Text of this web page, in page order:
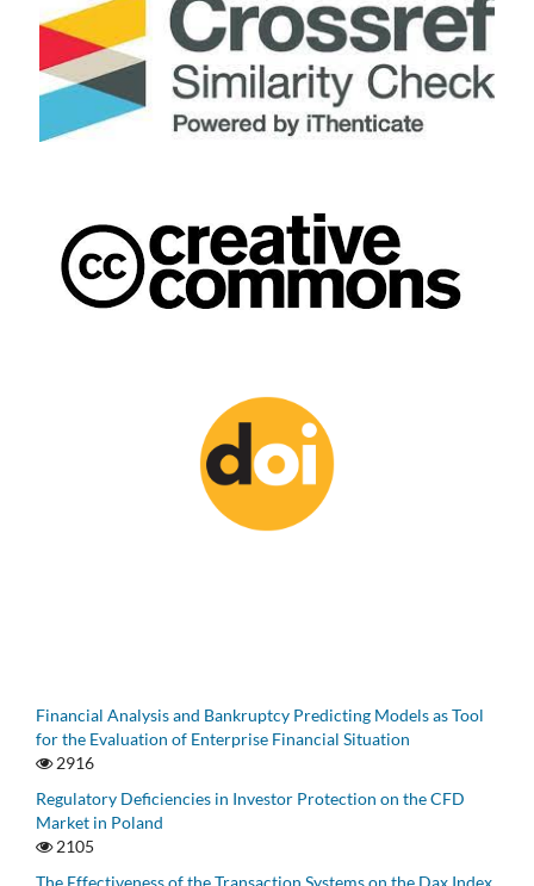
Financial Analysis and Bankruptcy Predicting Models as Tool
for the Evaluation of Enterprise Financial Situation
2916
Regulatory Deficiencies in Investor Protection on the CFD
Market in Poland
2105
The Effectiveness of the Transaction Systems on the Dax Index